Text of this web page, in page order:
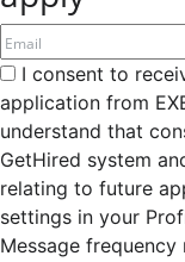
I consent to
application from
understand that
GetHired system
relating to future
settings in your
Message